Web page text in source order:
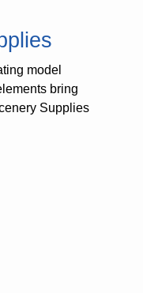
model
bring
Supplies